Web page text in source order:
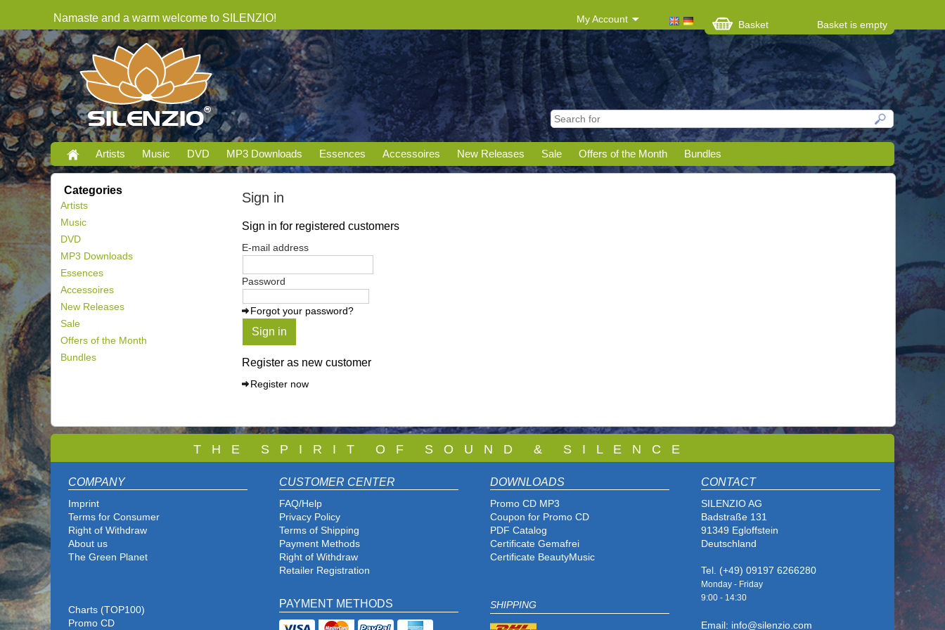
Namaste and a warm welcome to SILENZIO! My Account Basket Basket is empty
Artists Music DVD MP3 Downloads Essences Accessoires New Releases Sale Offers of the Month Bundles
Categories
Artists
Music
DVD
MP3 Downloads
Essences
Accessoires
New Releases
Sale
Offers of the Month
Bundles
Sign in
Sign in for registered customers
E-mail address
Password
Forgot your password?
Sign in
Register as new customer
Register now
T H E S P I R I T O F S O U N D & S I L E N C E
COMPANY
Imprint
Terms for Consumer
Right of Withdraw
About us
The Green Planet
CUSTOMER CENTER
FAQ/Help
Privacy Policy
Terms of Shipping
Payment Methods
Right of Withdraw
Retailer Registration
DOWNLOADS
Promo CD MP3
Coupon for Promo CD
PDF Catalog
Certificate Gemafrei
Certificate BeautyMusic
Charts (TOP100)
Promo CD
PAYMENT METHODS SHIPPING
CONTACT
SILENZIO AG
Badstraße 131
91349 Egloffstein
Deutschland
Tel. (+49) 09197 6266280
Monday - Friday
9:00 - 14:30
Email: info@silenzio.com